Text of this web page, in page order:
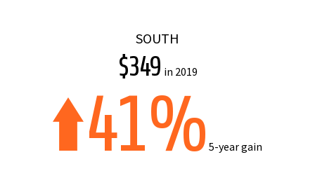
SOUTH
$349 in 2019
41% 5-year gain